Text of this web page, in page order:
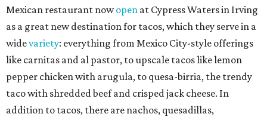
Mexican restaurant nowopen at Cypress Waters in Irving
as a great new destination for tacos, which they serve in a
widevariety: everything from Mexico City-style offerings
like carnitas and al pastor, to upscale tacos like lemon
pepper chicken with arugula, to quesa-birria, the trendy
taco with shredded beef and crisped jack cheese. In
addition to tacos, there are nachos, quesadillas,